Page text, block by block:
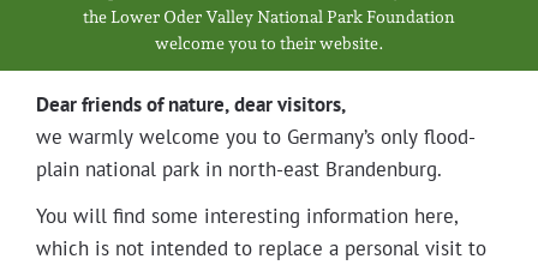
Projectsthe Low­er Oder Val­ley Nation­al Park Foundation
wel­come you to their website.
Dear friends of nature, dear visitors,
we warm­ly wel­come you to Germany’s only flood­
plain nation­al park in north-east Brandenburg.
You will find some inter­est­ing infor­ma­tion here,
which is not intend­ed to replace a per­son­al vis­it to